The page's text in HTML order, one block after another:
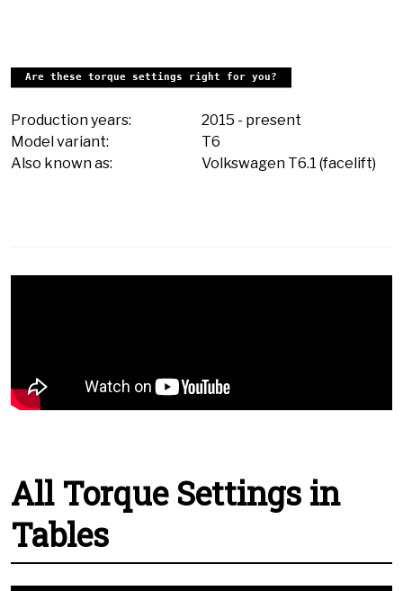
Are these torque settings right for you?
Production years: 2015 - present
Model variant:
T6
Also known as:
Volkswagen T6.1 (facelift)
All Torque Settings in
Tables